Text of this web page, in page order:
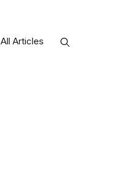
All Articles